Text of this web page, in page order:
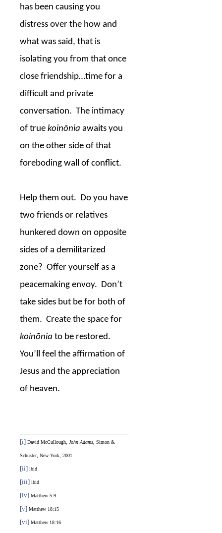
has been causing you
distress over the how and
what was said, that is
isolating you from that once
close friendship…time for a
difficult and private
conversation. The intimacy
of true koinōnia awaits you
on the other side of that
foreboding wall of conflict.
Help them out. Do you have
two friends or relatives
hunkered down on opposite
sides of a demilitarized
zone? Offer yourself as a
peacemaking envoy. Don’t
take sides but be for both of
them. Create the space for
koinōnia to be restored.
You’ll feel the affirmation of
Jesus and the appreciation
of heaven.
[i] David McCullough, John Adams , Simon &
Schuster, New York, 2001
[ii] ibid
[iii] ibid
[iv] Matthew 5:9
[v] Matthew 18:15
[vi] Matthew 18:16